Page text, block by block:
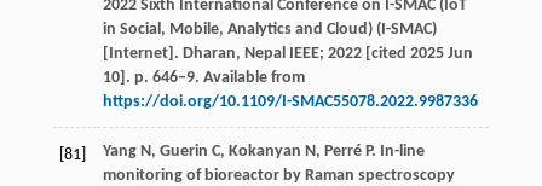
2022 Sixth International Conference on I-SMAC (IoT
in Social, Mobile, Analytics and Cloud) (I-SMAC)
[Internet]. Dharan, Nepal IEEE; 2022 [cited 2025 Jun
10]. p. 646–9. Available from
https://doi.org/10.1109/I-SMAC55078.2022.9987336
[81] Yang N , Guerin C, Kokanyan N , Perré P. In-line
monitoring of bioreactor by Raman spectroscopy